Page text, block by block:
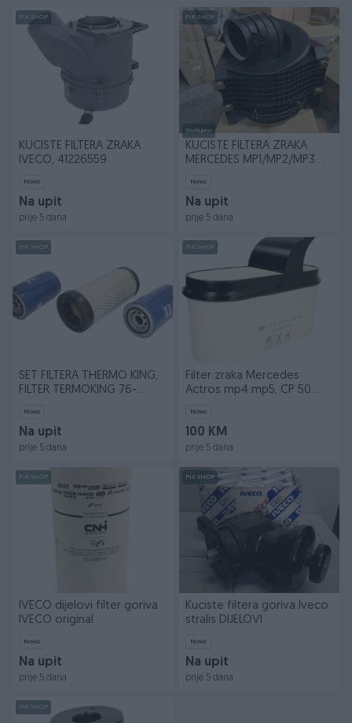
PIK SHOP
KUCISTE FILTERA ZRAKA
IVECO, 41226559
Novo
Na upit
prije 5 dana
PIK SHOP
Dostupno
KUCISTE FILTERA ZRAKA
MERCEDES MP1/MP2/MP3
Novo
Na upit
prije 5 dana
PIK SHOP
SET FILTERA THERMO KING,
FILTER TERMOKING 76-
Novo
Na upit
prije 5 dana
PIK SHOP
Filter zraka Mercedes
Actros mp4 mp5, CP 50
Novo
100 KM
prije 5 dana
PIK SHOP
IVECO dijelovi filter goriva
IVECO original
Novo
Na upit
prije 5 dana
PIK SHOP
Kuciste filtera goriva Iveco
stralis DIJELOVI
Novo
Na upit
prije 5 dana
PIK SHOP